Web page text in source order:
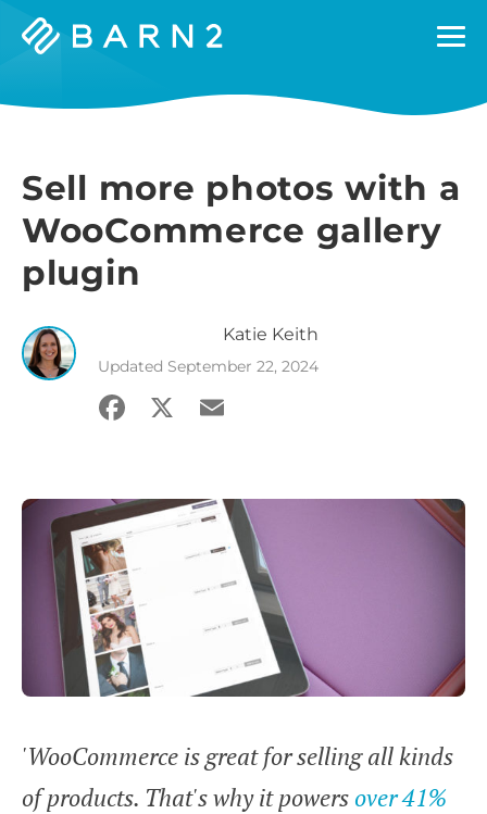
Barn2
Sell more photos with a
WooCommerce gallery
plugin
Katie Keith
Updated September 22, 2024
Facebook
X Email
'WooCommerce is great for selling all kinds
of products. That's why it powers over 41%